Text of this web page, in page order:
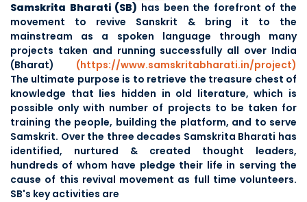
Samskrita Bharati (SB) has been the forefront of the
movement to revive Sanskrit & bring it to the
mainstream as a spoken language through many
projects taken and running successfully all over India
(Bharat) (https://www.samskritabharati.in/project)
The ultimate purpose is to retrieve the treasure chest of
knowledge that lies hidden in old literature, which is
possible only with number of projects to be taken for
training the people, building the platform, and to serve
Samskrit. Over the three decades Samskrita Bharati has
identified, nurtured & created thought leaders,
hundreds of whom have pledge their life in serving the
cause of this revival movement as full time volunteers.
SB's key activities are